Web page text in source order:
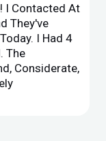
I Contacted At
They've
I Had 4
The
Considerate,